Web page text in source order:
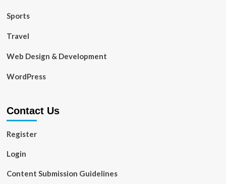
Sports
Travel
Web Design & Development
WordPress
Contact Us
Register
Login
Content Submission Guidelines